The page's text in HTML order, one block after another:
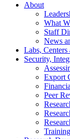
About
What
Staff
News
Labs, Centers
Security,
Export
Peer